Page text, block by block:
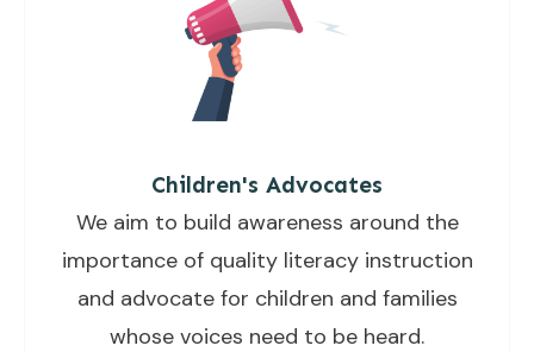
Children's Advocates
We aim to build awareness around the
importance of quality literacy instruction
and advocate for children and families
whose voices need to be heard.